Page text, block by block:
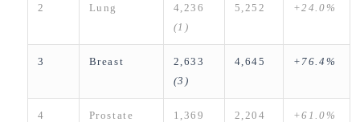
2 Lung
4,236
(1 )
5,252 +24.0%
3 Breast
2,633
(3)
4,645 +76.4%
4 Prostate
1,369
2,204 +61.0%